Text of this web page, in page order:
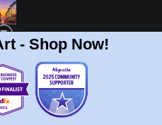
- Shop Now!